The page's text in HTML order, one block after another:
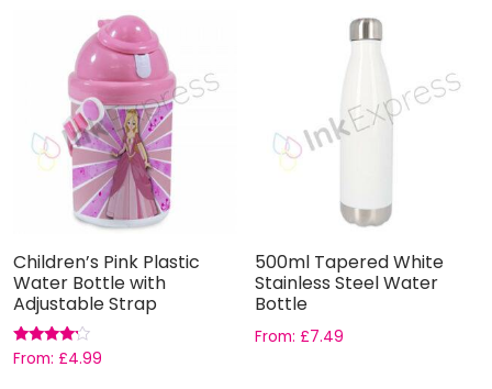
Children’s Pink Plastic
Water Bottle with
Adjustable Strap
Rated
From: £4.99
500ml Tapered White
Stainless Steel Water
Bottle
From:£7.49